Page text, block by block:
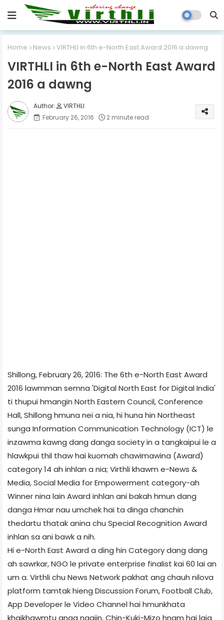
Home News VIRTHLI in 6th e-North East Award 2016 a dawng
VIRTHLI in 6th e-North East Award
2016 a dawng
VIRTHLI
February 26, 2016
2 minute read
Shillong, February 26, 2016: The 6th e-North East Award
2016 lawmman semna 'Digital North East for Digital India'
ti thupui hmangin North Eastern Council, Conference
Hall, Shillong hmuna nei a nia, hi huna hin Northeast
sunga Information Communication Technology (ICT) le
inzawma kawng dang danga society in a tangkaipui le a
hlawkpui thil thaw hai kuomah chawimawina (Award)
category 14 ah inhlan a nia; Virthli khawm e-News &
Media, Social Media for Empowerment category-ah
Winner nina lain Award inhlan ani bakah hmun dang
danga Hmar nau umchek hai ta dinga chanchin
thedartu thatak anina chu Special Recognition Award
inhlan sa ani bawk a nih.
Hi e-North East Award a ding hin Category dang dang
ah sawrkar, NGO le private enterprise finalist kai 60 lai an
um a. Virthli chu News Network pakhat ang chauh nilova
platform tamtak hieng Discussion Forum, Football Club,
App Developer le Video Channel hai hmunkhata
khaikhawmtu anga ngaiin, Chin-Kuki-Mizo hnam hai laia